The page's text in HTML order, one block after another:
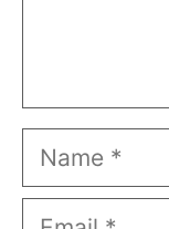
Name
Email